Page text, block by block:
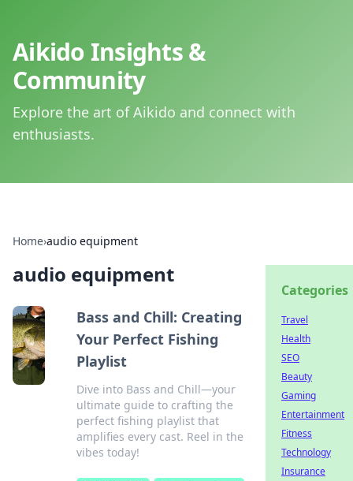
Aikido Insights &
Community
Explore the art of Aikido and connect with
enthusiasts.
Home›audio equipment
audio equipment
Bass and Chill: Creating
Your Perfect Fishing
Playlist
Dive into Bass and Chill—your
ultimate guide to crafting the
perfect fishing playlist that
amplifies every cast. Reel in the
vibes today!
Categories
Travel
Health
SEO
Beauty
Gaming
Entertainment
Fitness
Technology
Insurance